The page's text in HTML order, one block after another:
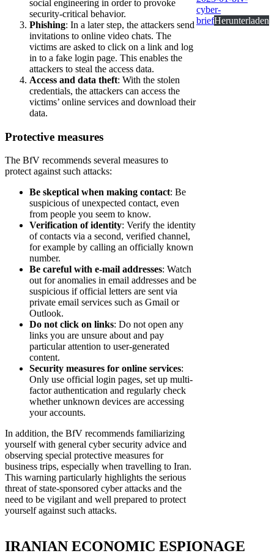
social engineering in order to provoke
security-critical behavior.
Phishing: In a later step, the attackers send
invitations to online video chats. The
victims are asked to click on a link and log
in to a fake login page. This enables the
attackers to steal the access data.
Access and data theft: With the stolen
credentials, the attackers can access the
victims’ online services and download their
data.
Protective measures
The BfV recommends several measures to
protect against such attacks:
Be skeptical when making contact: Be
suspicious of unexpected contact, even
from people you seem to know.
Verification of identity: Verify the identity
of contacts via a second, verified channel,
for example by calling an officially known
number.
Be careful with e-mail addresses: Watch
out for anomalies in email addresses and be
suspicious if official letters are sent via
private email services such as Gmail or
Outlook.
Do not click on links: Do not open any
links you are unsure about and pay
particular attention to user-generated
content.
Security measures for online services:
Only use official login pages, set up multi-
factor authentication and regularly check
whether unknown devices are accessing
your accounts.
In addition, the BfV recommends familiarizing
yourself with general cyber security advice and
observing special protective measures for
business trips, especially when travelling to Iran.
This warning particularly highlights the serious
threat of state-sponsored cyber attacks and the
need to be vigilant and well prepared to protect
yourself against such attacks.
cyber-
briefHerunterladen
IRANIAN ECONOMIC ESPIONAGE